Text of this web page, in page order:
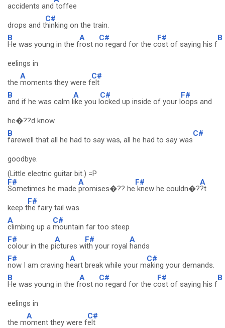
accidents and toffee
drops and t
C#
hinking on the train.
B
He was young in the f
A
rost n
C#
o regard for the c
F#
ost of saying his f
B
eelings in
the
A
moments they were f
C#
elt
B
and if he was calm l
A
ike you l
C#
ocked up inside of your l
F#
oops and
he�??d know
B
farewell that all he had to say was, all he had to say was
C#
goodbye.
(Little electric guitar bit.) =P
F#
Sometimes he made
A
promises�?? he
F#
knew he couldn�?
A
?t
keep t
F#
he fairy tail was
A
climbing up a
C#
mountain far too steep
F#
colour in the p
A
ictures w
F#
ith your royal
A
hands
F#
now I am craving h
A
eart break while your m
C#
aking your demands.
B
He was young in the f
A
rost n
C#
o regard for the c
F#
ost of saying his f
B
eelings in
the m
A
oment they were f
C#
elt